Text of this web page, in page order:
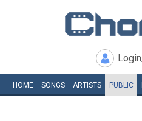
HOME SONGS ARTISTS PUBLIC